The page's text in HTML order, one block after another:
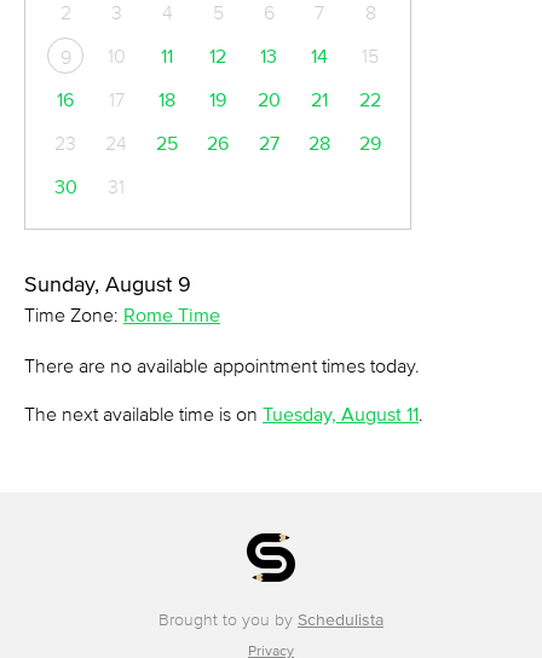
2
3 4 5 6 7 8
9 10 11 12 13 14
15
16
17 18 19 20 21
22
23
24 25 26 27 28
29
30
31
Sunday, August 9
Time Zone: Rome Time
There are no available appointment times today.
The next available time is on Tuesday, August 11.
Brought to you by Schedulista
Privacy